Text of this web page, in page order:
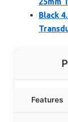
Black
Features